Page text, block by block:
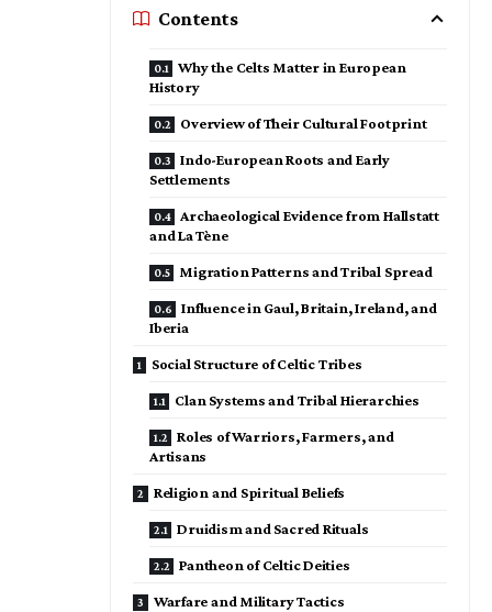
Contents
Why the Celts Matter in European
History
Overview of Their Cultural Footprint
Indo-European Roots and Early
Settlements
Archaeological Evidence from Hallstatt
and La Tène
Migration Patterns and Tribal Spread
Influence in Gaul, Britain, Ireland, and
Iberia
Social Structure of Celtic Tribes
Clan Systems and Tribal Hierarchies
Roles of Warriors, Farmers, and
Artisans
Religion and Spiritual Beliefs
Druidism and Sacred Rituals
Pantheon of Celtic Deities
Warfare and Military Tactics